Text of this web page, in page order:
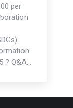
per
? Q&A…